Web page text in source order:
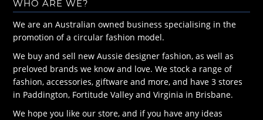
WHO ARE WE?
We are an Australian owned business specialising in the
promotion of a circular fashion model.
We buy and sell new Aussie designer fashion, as well as
preloved brands we know and love. We stock a range of
fashion, accessories, giftware and more, and have 3 stores
in Paddington, Fortitude Valley and Virginia in Brisbane.
We hope you like our store, and if you have any ideas